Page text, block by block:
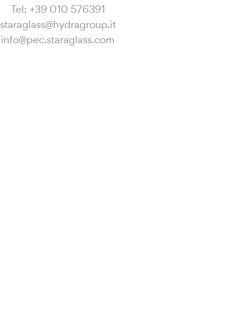
Tel: +39 010 576391
staraglass@hydragroup.it
info@pec.staraglass.com